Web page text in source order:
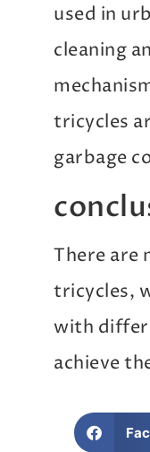
used in
cleaning
tricycles
garbage
There are
tricycles,
with
achieve